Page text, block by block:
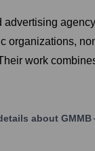
organizations,
work
about GMMB